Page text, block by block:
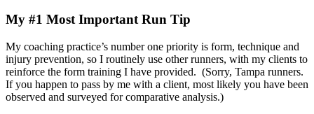
My #1 Most Important Run Tip
My coaching practice’s number one priority is form, technique and
injury prevention, so I routinely use other runners, with my clients to
reinforce the form training I have provided. (Sorry, Tampa runners.
If you happen to pass by me with a client, most likely you have been
observed and surveyed for comparative analysis.)